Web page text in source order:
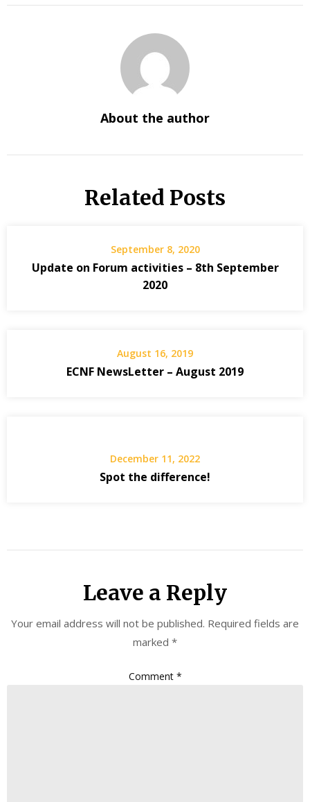
About the author
Related Posts
September 8, 2020
Update on Forum activities – 8th September
2020
August 16, 2019
ECNF NewsLetter – August 2019
December 11, 2022
Spot the difference!
Leave a Reply
Your email address will not be published. Required fields are
marked *
Comment *